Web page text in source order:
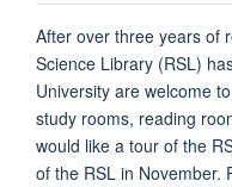
After over three years of
Science Library (RSL)
University are welcome
study rooms, reading
would like a tour of the
of the RSL in November.